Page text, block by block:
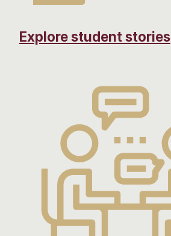
Explore student stories